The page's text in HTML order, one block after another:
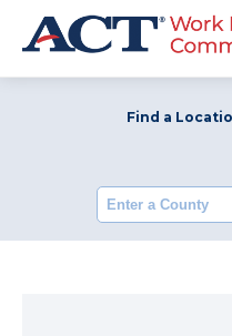
Find a
Enter a